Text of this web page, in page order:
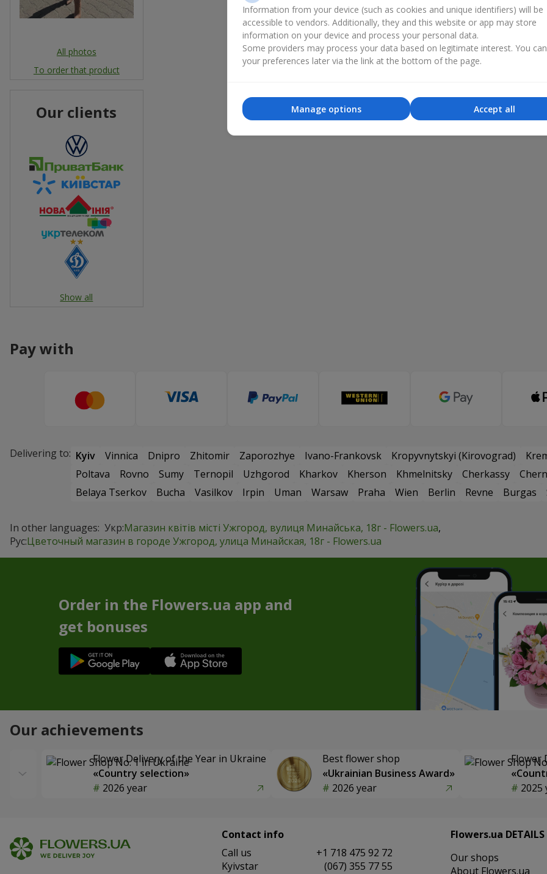
All photos
To order that product
Our clients
Show all
Pay with
Delivering to: Kyiv Vinnica Dnipro Zhitomir Zaporozhye Ivano-Frankovsk Kropyvnytskyi (Kirovograd)
Poltava
Rovno Sumy Ternopil Uzhgorod Kharkov Kherson Khmelnitsky Cherkassy
Belaya Tserkov
Bucha Vasilkov Irpin Uman Warsaw Praha Wien Berlin Revne Burgas
In other languages: Укр:Магазин квітів місті Ужгород, вулиця Минайська, 18г - Flowers.ua
Рус:Цветочный магазин в городе Ужгород, улица Минайская, 18г - Flowers.ua
Order in the Flowers.ua app and
get bonuses
Our achievements
Flower Delivery of the Year in Ukraine
«Country selection»
2026 year
Best flower shop
«Ukrainian Business Award»
2026 year
Flower
2025
Contact info
Сall us
+1 718 475 92 72
Kyivstar
(067) 355 77 55
Flowers.ua DETAILS
Our shops
About Flowers.ua
Information from your device (such as cookies and unique identifiers) will be
accessible to vendors. Additionally, they and this website or app may store
information on your device and process your personal data.
Some providers may process your data based on legitimate interest. You
your preferences later via the link at the bottom of the page.
Accept all
Manage options